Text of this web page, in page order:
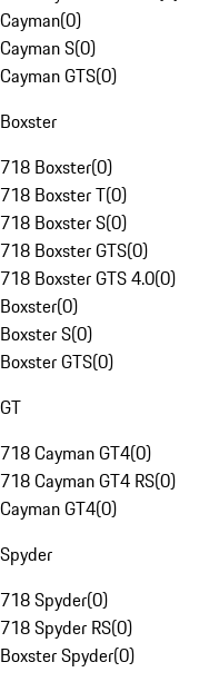
Cayman(0)
Cayman S(0)
Cayman GTS(0)
Boxster
718 Boxster(0)
718 Boxster T(0)
718 Boxster S(0)
718 Boxster GTS(0)
718 Boxster GTS 4.0(0)
Boxster(0)
Boxster S(0)
Boxster GTS(0)
GT
718 Cayman GT4(0)
718 Cayman GT4 RS(0)
Cayman GT4(0)
Spyder
718 Spyder(0)
718 Spyder RS(0)
Boxster Spyder(0)